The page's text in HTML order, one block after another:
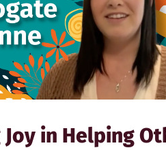
Joy in Helping